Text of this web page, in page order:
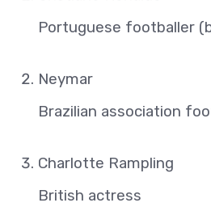
Portuguese footballer
Neymar
Brazilian association
Charlotte Rampling
British actress